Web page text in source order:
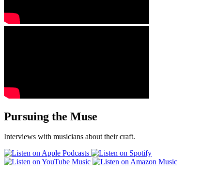
Pursuing the Muse
Interviews with musicians about their craft.